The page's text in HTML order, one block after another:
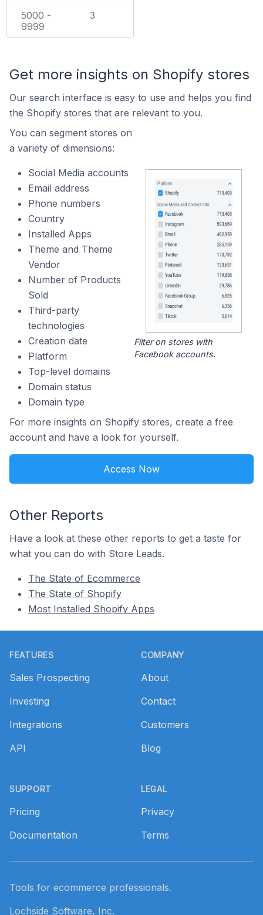
5000 -
9999
3
Get more insights on Shopify stores
Our search interface is easy to use and helps you find
the Shopify stores that are relevant to you.
You can segment stores on
a variety of dimensions:
Social Media accounts
Email address
Phone numbers
Country
Installed Apps
Theme and Theme
Vendor
Number of Products
Sold
Third-party
technologies
Creation date
Platform
Top-level domains
Domain status
Domain type
Filter on stores with
Facebook accounts.
For more insights on Shopify stores, create a free
account and have a look for yourself.
Access Now
Other Reports
Have a look at these other reports to get a taste for
what you can do with Store Leads.
The State of Ecommerce
The State of Shopify
Most Installed Shopify Apps
FEATURES
Sales Prospecting
Investing
Integrations
API
SUPPORT
Pricing
Documentation
COMPANY
About
Contact
Customers
Blog
LEGAL
Privacy
Terms
Tools for ecommerce professionals.
Lochside Software, Inc.